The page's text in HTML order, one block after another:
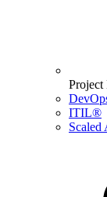
Project
ITIL®
Scaled